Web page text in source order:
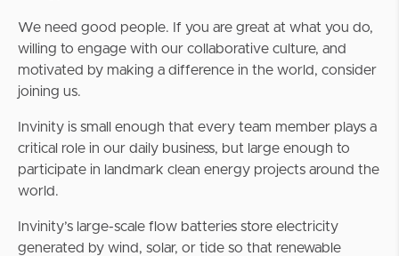
We need good people. If you are great at what you do,
willing to engage with our collaborative culture, and
motivated by making a difference in the world, consider
joining us.
Invinity is small enough that every team member plays a
critical role in our daily business, but large enough to
participate in landmark clean energy projects around the
world.
Invinity’s large-scale flow batteries store electricity
generated by wind, solar, or tide so that renewable